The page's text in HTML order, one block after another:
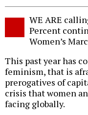
WE ARE
Percent
Women’s
This past year has
feminism, that is
prerogatives of
crisis that women
facing globally.